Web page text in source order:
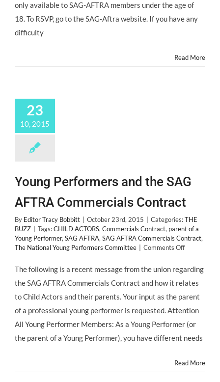
only available to SAG-AFTRA members under the age of
18. To RSVP, go to the SAG-Aftra website. If you have any
difficulty
Read More
23
10, 2015
Young Performers and the SAG
AFTRA Commercials Contract
By Editor Tracy Bobbitt October 23rd, 2015 Categories:THE
BUZZ
Tags:CHILD ACTORS, Commercials Contract, parent of a
Young Performer, SAG AFTRA, SAG AFTRA Commercials Contract,
The National Young Performers Committee
Comments Offon
Performers
the
Contract
The following is a recent message from the union regarding
the SAG AFTRA Commercials Contract and how it relates
to Child Actors and their parents. Your input as the parent
of a professional young performer is requested. Attention
All Young Performer Members: As a Young Performer (or
the parent of a Young Performer), you have different needs
Read More